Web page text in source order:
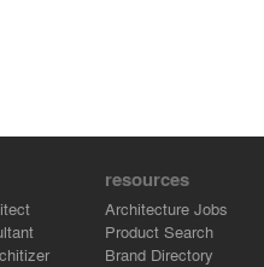
and
resources
Architecture Jobs
Product Search
Brand Directory